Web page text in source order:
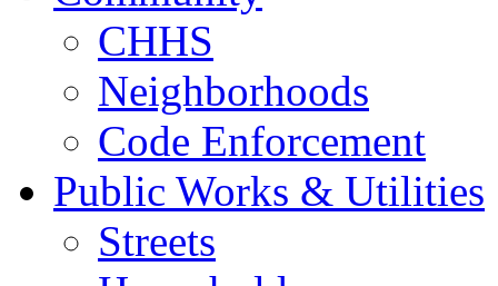
CHHS
Neighborhoods
Code Enforcement
Public Works & Utilities
Streets